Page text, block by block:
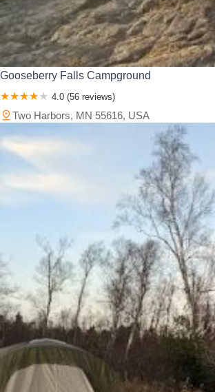
Gooseberry Falls Campground
4.0 (56 reviews)
Two Harbors, MN 55616, USA